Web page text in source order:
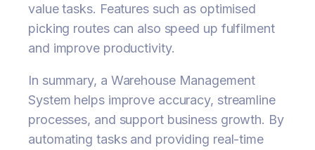
value tasks. Features such as optimised
picking routes can also speed up fulfilment
and improve productivity.
In summary, a Warehouse Management
System helps improve accuracy, streamline
processes, and support business growth. By
automating tasks and providing real-time